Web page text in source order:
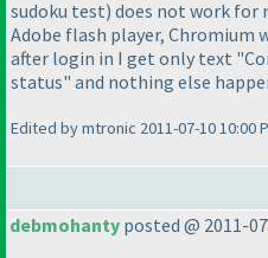
sudoku test) does not work for
Adobe flash player,
after login in I get only text
status" and nothing else
Edited by mtronic 2011-07-10 10:00
debmohanty posted @ 2011-